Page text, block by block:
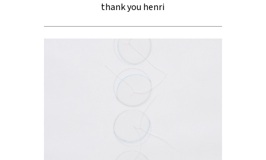
thank you henri